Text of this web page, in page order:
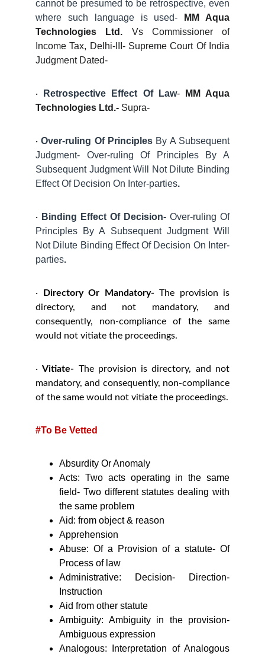
cannot be presumed to be retrospective, even
where such language is used-
MM Aqua
Technologies Ltd. Vs Commissioner of
Income Tax, Delhi-III- Supreme Court Of India
Judgment Dated-
· Retrospective Effect Of Law-
MM Aqua
Technologies Ltd.- Supra-
· Over-ruling Of Principles By A Subsequent
Judgment- Over-ruling Of Principles By A
Subsequent Judgment Will Not Dilute Binding
Effect Of Decision On Inter-parties.
· Binding Effect Of Decision- Over-ruling Of
Principles By A Subsequent Judgment Will
Not Dilute Binding Effect Of Decision On Inter-
parties.
· Directory Or Mandatory- The provision is
directory, and not mandatory, and
consequently, non-compliance of the same
would not vitiate the proceedings.
· Vitiate- The provision is directory, and not
mandatory, and consequently, non-compliance
of the same would not vitiate the proceedings.
#To Be Vetted
Absurdity Or Anomaly
Acts: Two acts operating in the same
field- Two different statutes dealing with
the same problem
Aid: from object & reason
Apprehension
Abuse: Of a Provision of a statute- Of
Process of law
Administrative: Decision- Direction-
Instruction
Aid from other statute
Ambiguity: Ambiguity in the provision-
Ambiguous expression
Analogous: Interpretation of Analogous